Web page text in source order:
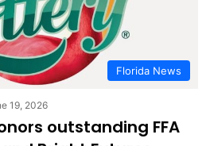
Florida News
19, 2026
outstanding FFA